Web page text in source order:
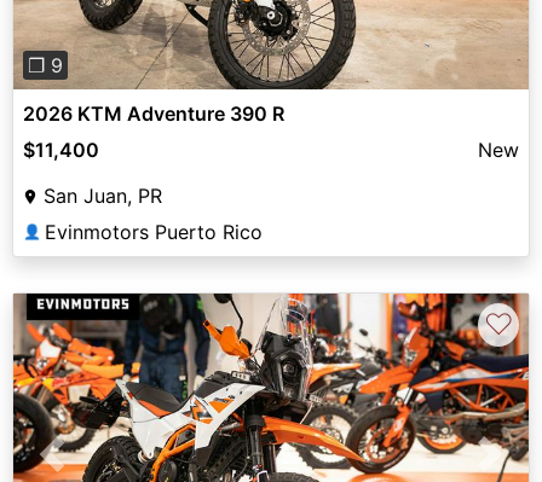
❐ 9
2026 KTM Adventure 390 R
$11,400
New
San Juan, PR
👤 Evinmotors Puerto Rico
Previous Next
♡